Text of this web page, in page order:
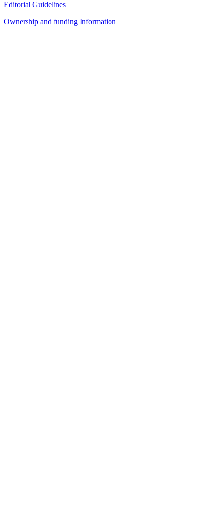
Editorial Guidelines
Ownership and funding Information